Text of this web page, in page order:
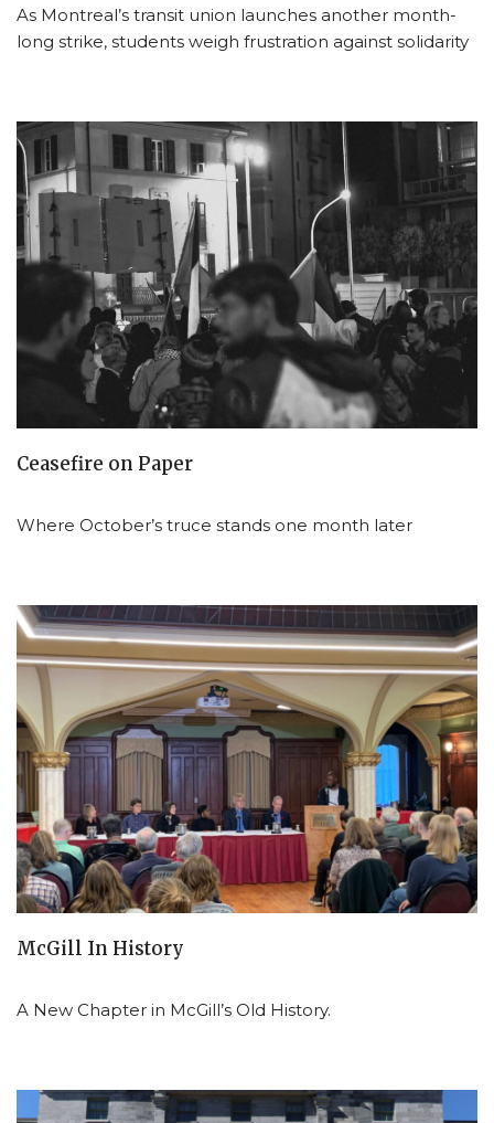
As Montreal’s transit union launches another month-
long strike, students weigh frustration against solidarity
Ceasefire on Paper
Where October’s truce stands one month later
McGill In History
A New Chapter in McGill’s Old History.